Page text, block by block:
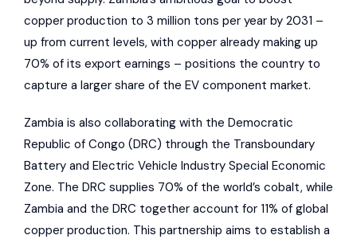
copper production to 3 million tons per year by 2031 –
up from current levels, with copper already making up
70% of its export earnings – positions the country to
capture a larger share of the EV component market.
Zambia is also collaborating with the Democratic
Republic of Congo (DRC) through the Transboundary
Battery and Electric Vehicle Industry Special Economic
Zone. The DRC supplies 70% of the world’s cobalt, while
Zambia and the DRC together account for 11% of global
copper production. This partnership aims to establish a